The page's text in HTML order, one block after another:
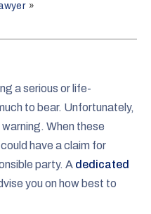
»
a serious or life-
to bear. Unfortunately,
When these
have a claim for
party. A dedicated
you on how best to